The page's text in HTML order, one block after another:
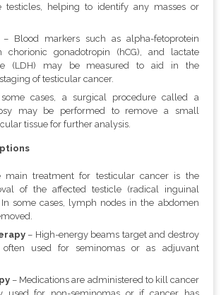
testicles, helping to identify any masses or
– Blood markers such as alpha-fetoprotein
chorionic gonadotropin (hCG), and lactate
(LDH) may be measured to aid in the
of testicular cancer.
cases, a surgical procedure called a
may be performed to remove a small
tissue for further analysis.
main treatment for testicular cancer is the
of the affected testicle (radical inguinal
some cases, lymph nodes in the abdomen
– High-energy beams target and destroy
used for seminomas or as adjuvant
– Medications are administered to kill cancer